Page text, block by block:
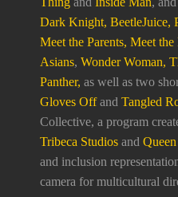
Dark Knight, BeetleJuice,
Meet the Parents, Meet
Asians, Wonder Woman,
Panther, as well as two
Gloves Offand Tangled
Collective, a program
Tribeca Studios and
and inclusion
camera for multicultural